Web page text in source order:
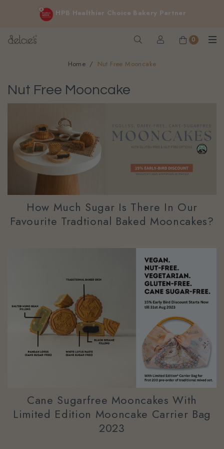
HPB Healthier Choice Bakery Partner
FREE delivery for online orders above $200 (inclusive
Not applicable to Discount Code, WhatsApp or Urgent orders.
0
Home Nut Free Mooncake
Nut Free Mooncake
How Much Sugar Is There In Our
Favourite Tradtional Baked Mooncakes?
Cane Sugarfree Mooncakes With
Limited Edition Mooncake Carrier Bag
2023